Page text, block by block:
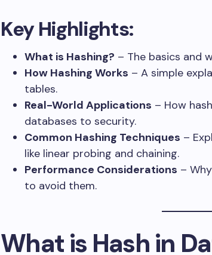
Key Highlights:
What is Hashing? – The basics and
How Hashing Works – A simple
tables.
Real-World Applications – How
databases to security.
Common Hashing Techniques –
like linear probing and chaining.
Performance Considerations –
to avoid them.
What is Hash in